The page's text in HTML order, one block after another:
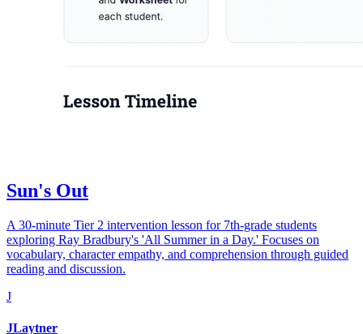
Sun's Out
A 30-minute Tier 2 intervention lesson for 7th-grade students
exploring Ray Bradbury's 'All Summer in a Day.' Focuses on
vocabulary, character empathy, and comprehension through guided
reading and discussion.
J
JLaytner